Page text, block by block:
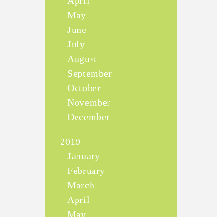
May
June
July
August
September
October
November
December
2019
January
February
March
April
May